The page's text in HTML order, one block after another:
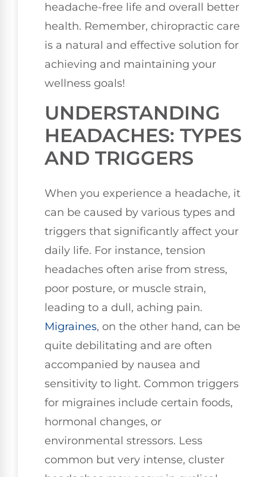
headache-free life and overall better
health. Remember, chiropractic care
is a natural and effective solution for
achieving and maintaining your
wellness goals!
UNDERSTANDING
HEADACHES: TYPES
AND TRIGGERS
When you experience a headache, it
can be caused by various types and
triggers that significantly affect your
daily life. For instance, tension
headaches often arise from stress,
poor posture, or muscle strain,
leading to a dull, aching pain.
Migraines, on the other hand, can be
quite debilitating and are often
accompanied by nausea and
sensitivity to light. Common triggers
for migraines include certain foods,
hormonal changes, or
environmental stressors. Less
common but very intense, cluster